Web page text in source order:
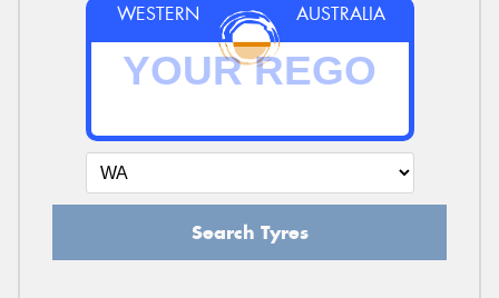
WESTERN AUSTRALIA
Search Tyres